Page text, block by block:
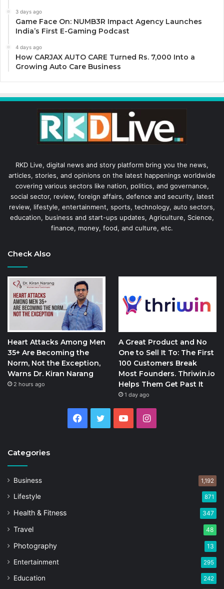
3 days ago
Game Face On: NUMB3R Impact Agency Launches
India’s First E-Gaming Podcast
4 days ago
How CARJAX AUTO CARE Turned Rs. 7,000 Into a
Growing Auto Care Business
RKD Live, digital news and story platform bring you the news,
articles, stories, and opinions on the latest happenings worldwide
covering various sectors like nation, politics, and governance,
social sector, review, foreign affairs, defence and security, latest
review, lifestyle, entertainment, sports, technology, auto sectors,
education, business and start-ups updates, Agriculture, Science,
finance, money, food, and culture, etc.
Check Also
Heart Attacks Among Men
35+ Are Becoming the
Norm, Not the Exception,
Warns Dr. Kiran Narang
2 hours ago
A Great Product and No
One to Sell It To: The First
100 Customers Break
Most Founders. Thriwin.io
Helps Them Get Past It
1 day ago
Facebook
Twitter YouTubeInstagram
Categories
Business 1,192
Lifestyle 871
Health & Fitness 347
Travel 48
Photography 13
Entertainment 295
Education 242